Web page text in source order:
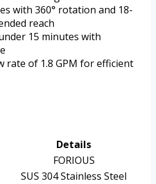
with 360° rotation and 18-
reach
15 minutes with
rate of 1.8 GPM for efficient
Details
FORIOUS
SUS 304 Stainless Steel